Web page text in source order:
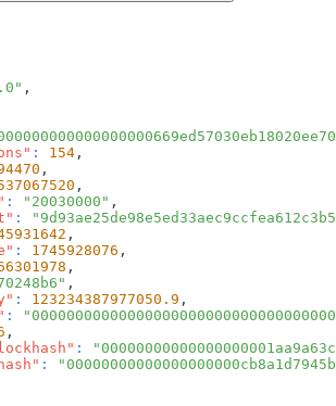
,
: 154 ,
,
,
: "20030000" ,
:
,
: 1745928076 ,
,
,
: 123234387977050.9 ,
:
,
:
: